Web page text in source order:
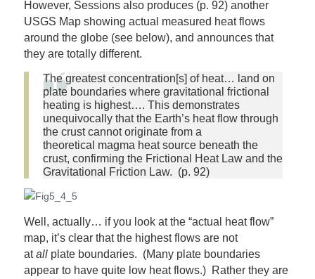
However, Sessions also produces (p. 92) another
USGS Map showing actual measured heat flows
around the globe (see below), and announces that
they are totally different.
The greatest concentration[s] of heat… land on
plate boundaries where gravitational frictional
heating is highest…. This demonstrates
unequivocally that the Earth’s heat flow through
the crust cannot originate from a
theoretical magma heat source beneath the
crust, confirming the Frictional Heat Law and the
Gravitational Friction Law. (p. 92)
Well, actually… if you look at the “actual heat flow”
map, it’s clear that the highest flows are not
atallplate boundaries. (Many plate boundaries
appear to have quite low heat flows.) Rather they are